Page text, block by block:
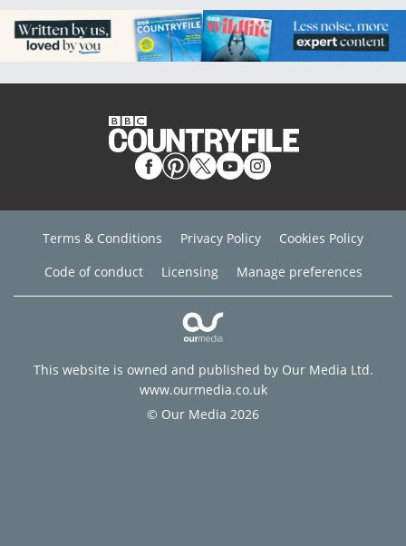
Terms & Conditions Privacy Policy
Cookies Policy
Code of conduct
Licensing Manage preferences
This website is owned and published by Our Media Ltd.
www.ourmedia.co.uk
© Our Media 2026